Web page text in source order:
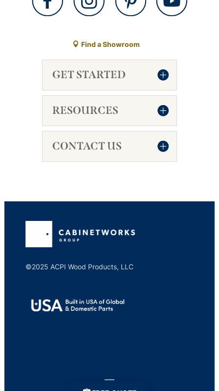
Find a Showroom
GET STARTED
RESOURCES
CONTACT US
©2025 ACPI Wood Products, LLC